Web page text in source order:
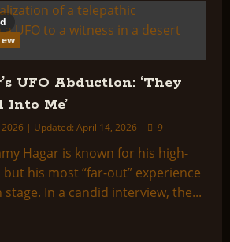
UFO Abduction: ‘They
Into Me’
| Updated: April 14, 2026 9
Hagar is known for his high-
his most “far-out” experience
stage. In a candid interview, the...